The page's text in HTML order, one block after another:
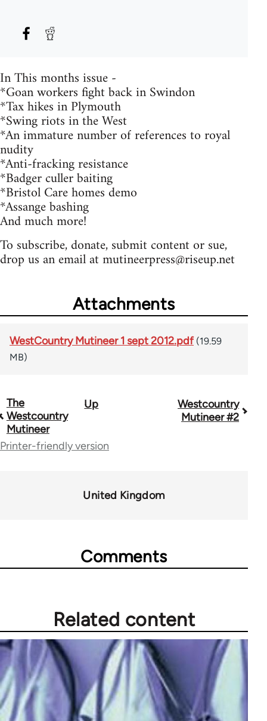
In This months issue -
*Goan workers fight back in Swindon
*Tax hikes in Plymouth
*Swing riots in the West
*An immature number of references to royal
nudity
*Anti-fracking resistance
*Badger culler baiting
*Bristol Care homes demo
*Assange bashing
And much more!
To subscribe, donate, submit content or sue,
drop us an email atmutineerpress@riseup.net
Attachments
WestCountry Mutineer 1 sept 2012.pdf (19.59
MB)
Book
traversal
links
The
Westcountry
Mutineer
Up
Westcountry
Mutineer #2
Printer-friendly version
United Kingdom
Comments
Related content